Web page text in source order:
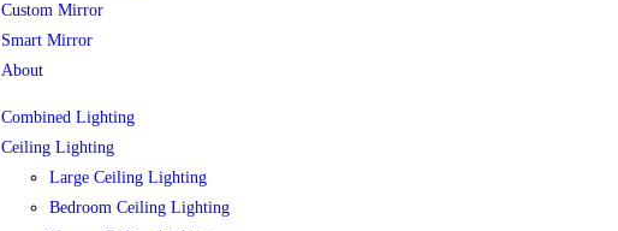
Custom Mirror
Smart Mirror
About
Combined Lighting
Ceiling Lighting
Large Ceiling Lighting
Bedroom Ceiling Lighting